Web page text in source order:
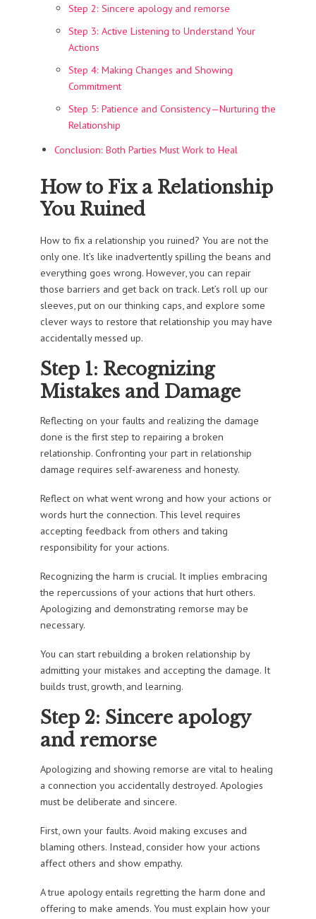
Step 2: Sincere apology and remorse
Step 3: Active Listening to Understand Your
Actions
Step 4: Making Changes and Showing
Commitment
Step 5: Patience and Consistency—Nurturing the
Relationship
Conclusion: Both Parties Must Work to Heal
How to Fix a Relationship
You Ruined
How to fix a relationship you ruined? You are not the
only one. It’s like inadvertently spilling the beans and
everything goes wrong. However, you can repair
those barriers and get back on track. Let’s roll up our
sleeves, put on our thinking caps, and explore some
clever ways to restore that relationship you may have
accidentally messed up.
Step 1: Recognizing
Mistakes and Damage
Reflecting on your faults and realizing the damage
done is the first step to repairing a broken
relationship. Confronting your part in relationship
damage requires self-awareness and honesty.
Reflect on what went wrong and how your actions or
words hurt the connection. This level requires
accepting feedback from others and taking
responsibility for your actions.
Recognizing the harm is crucial. It implies embracing
the repercussions of your actions that hurt others.
Apologizing and demonstrating remorse may be
necessary.
You can start rebuilding a broken relationship by
admitting your mistakes and accepting the damage. It
builds trust, growth, and learning.
Step 2: Sincere apology
and remorse
Apologizing and showing remorse are vital to healing
a connection you accidentally destroyed. Apologies
must be deliberate and sincere.
First, own your faults. Avoid making excuses and
blaming others. Instead, consider how your actions
affect others and show empathy.
A true apology entails regretting the harm done and
offering to make amends. You must explain how your